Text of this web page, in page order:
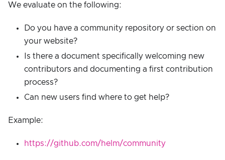
We evaluate on the following:
Do you have a community repository or section on
your website?
Is there a document specifically welcoming new
contributors and documenting a first contribution
process?
Can new users find where to get help?
Example:
https://github.com/helm/community